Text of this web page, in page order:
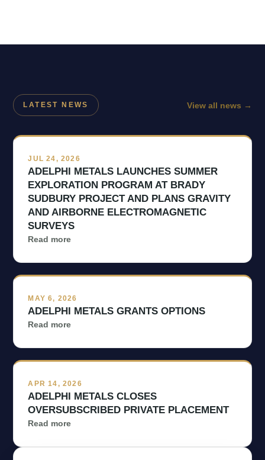
Subscribe
Management & Directors
Investors
LATEST NEWS View all news →
JUL 24, 2026
ADELPHI METALS LAUNCHES SUMMER
EXPLORATION PROGRAM AT BRADY
SUDBURY PROJECT AND PLANS GRAVITY
AND AIRBORNE ELECTROMAGNETIC
SURVEYS
Read more
MAY 6, 2026
ADELPHI METALS GRANTS OPTIONS
Read more
APR 14, 2026
ADELPHI METALS CLOSES
OVERSUBSCRIBED PRIVATE PLACEMENT
Read more